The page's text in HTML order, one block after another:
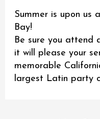
Summer is upon us
Bay!
Be sure you attend
it will please your
memorable
largest Latin party